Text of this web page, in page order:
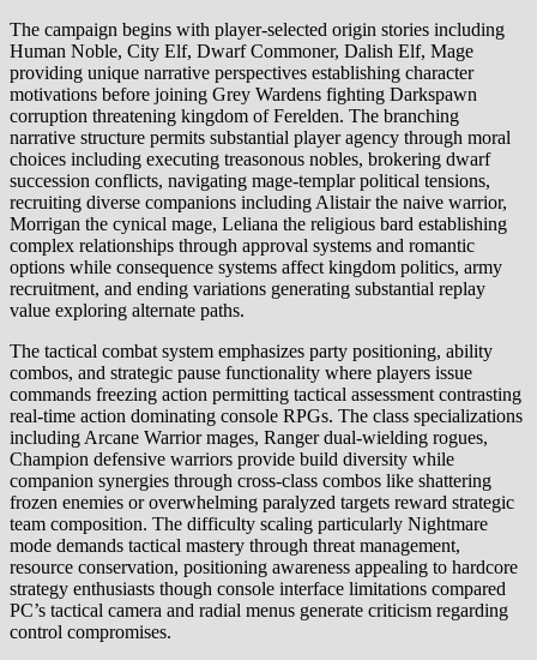
The campaign begins with player-selected origin stories including
Human Noble, City Elf, Dwarf Commoner, Dalish Elf, Mage
providing unique narrative perspectives establishing character
motivations before joining Grey Wardens fighting Darkspawn
corruption threatening kingdom of Ferelden. The branching
narrative structure permits substantial player agency through moral
choices including executing treasonous nobles, brokering dwarf
succession conflicts, navigating mage-templar political tensions,
recruiting diverse companions including Alistair the naive warrior,
Morrigan the cynical mage, Leliana the religious bard establishing
complex relationships through approval systems and romantic
options while consequence systems affect kingdom politics, army
recruitment, and ending variations generating substantial replay
value exploring alternate paths.
The tactical combat system emphasizes party positioning, ability
combos, and strategic pause functionality where players issue
commands freezing action permitting tactical assessment contrasting
real-time action dominating console RPGs. The class specializations
including Arcane Warrior mages, Ranger dual-wielding rogues,
Champion defensive warriors provide build diversity while
companion synergies through cross-class combos like shattering
frozen enemies or overwhelming paralyzed targets reward strategic
team composition. The difficulty scaling particularly Nightmare
mode demands tactical mastery through threat management,
resource conservation, positioning awareness appealing to hardcore
strategy enthusiasts though console interface limitations compared
PC’s tactical camera and radial menus generate criticism regarding
control compromises.